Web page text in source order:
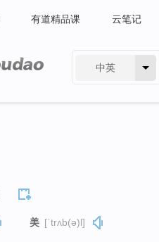
有道精品课 云笔记
中英
美 [ˈtrʌb(ə)l]